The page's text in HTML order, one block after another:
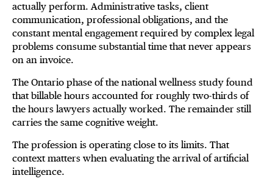
actually perform. Administrative tasks, client
communication, professional obligations, and the
constant mental engagement required by complex legal
problems consume substantial time that never appears
on an invoice.
The Ontario phase of the national wellness study found
that billable hours accounted for roughly two-thirds of
the hours lawyers actually worked. The remainder still
carries the same cognitive weight.
The profession is operating close to its limits. That
context matters when evaluating the arrival of artificial
intelligence.